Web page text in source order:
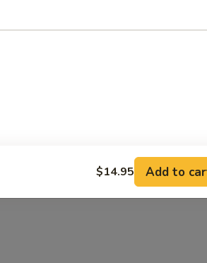
$14.95 Add to